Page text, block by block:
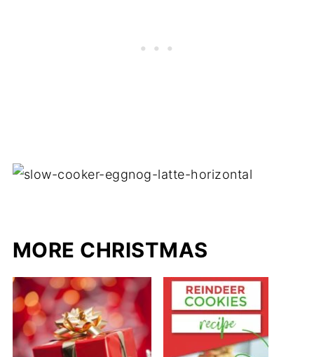
MORE CHRISTMAS